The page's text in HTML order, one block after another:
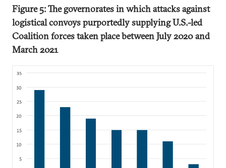
Figure 5: The governorates in which attacks against
logistical convoys purportedly supplying U.S.-led
Coalition forces taken place between July 2020 and
March 2021